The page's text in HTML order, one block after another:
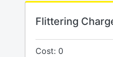
Flittering
Cost: 0